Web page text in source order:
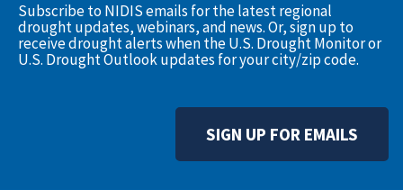
Subscribe to NIDIS emails for the latest regional
drought updates, webinars, and news. Or, sign up to
receive drought alerts when the U.S. Drought Monitor or
U.S. Drought Outlook updates for your city/zip code.
SIGN UP FOR EMAILS